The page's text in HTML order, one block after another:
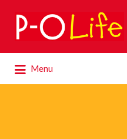
Search
for:
Menu
for: